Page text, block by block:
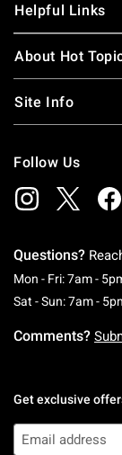
Helpful Links
About Hot
Site Info
Follow Us
Questions?
Mon - Fri: 7am -
Sat - Sun: 7am -
Comments?
Get exclusive